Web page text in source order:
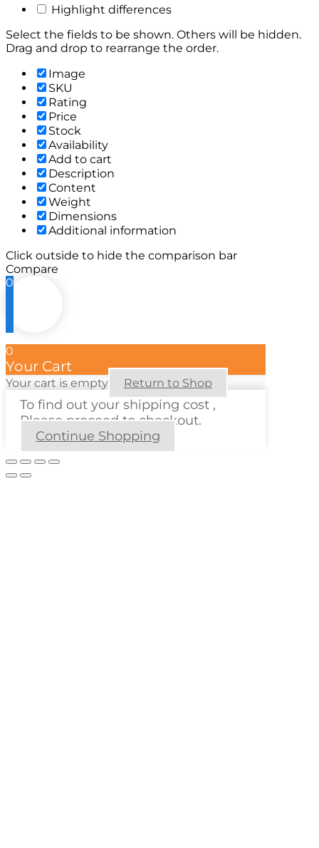
Highlight differences
Select the fields to be shown. Others will be hidden.
Drag and drop to rearrange the order.
Image
SKU
Rating
Price
Stock
Availability
Add to cart
Description
Content
Weight
Dimensions
Additional information
Click outside to hide the comparison bar
Compare
0
0
Your Cart
Your cart is empty Return to Shop
To find out your shipping cost ,
Please proceed to checkout.
Continue Shopping